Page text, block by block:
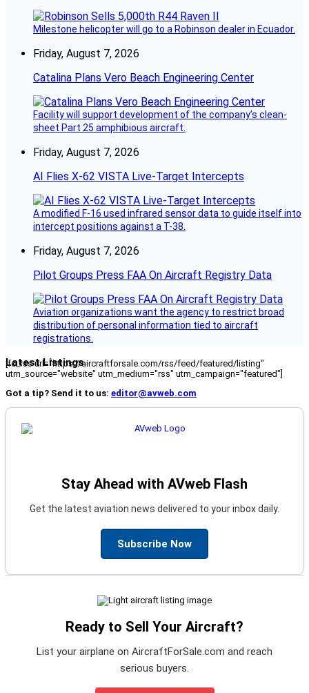
Milestone helicopter will go to a Robinson dealer in Ecuador.
Friday, August 7, 2026
Catalina Plans Vero Beach Engineering Center
Facility will support development of the company’s clean-
sheet Part 25 amphibious aircraft.
Friday, August 7, 2026
AI Flies X-62 VISTA Live-Target Intercepts
A modified F-16 used infrared sensor data to guide itself into
intercept positions against a T-38.
Friday, August 7, 2026
Pilot Groups Press FAA On Aircraft Registry Data
Aviation organizations want the agency to restrict broad
distribution of personal information tied to aircraft
registrations.
Latest Listings
[fc_rss url="https://aircraftforsale.com/rss/feed/featured/listing"
utm_source="website" utm_medium="rss" utm_campaign="featured"]
Got a tip? Send it to us: editor@avweb.com
Stay Ahead with AVweb Flash
Get the latest aviation news delivered to your inbox daily.
Subscribe Now
Ready to Sell Your Aircraft?
List your airplane on AircraftForSale.com and reach
serious buyers.